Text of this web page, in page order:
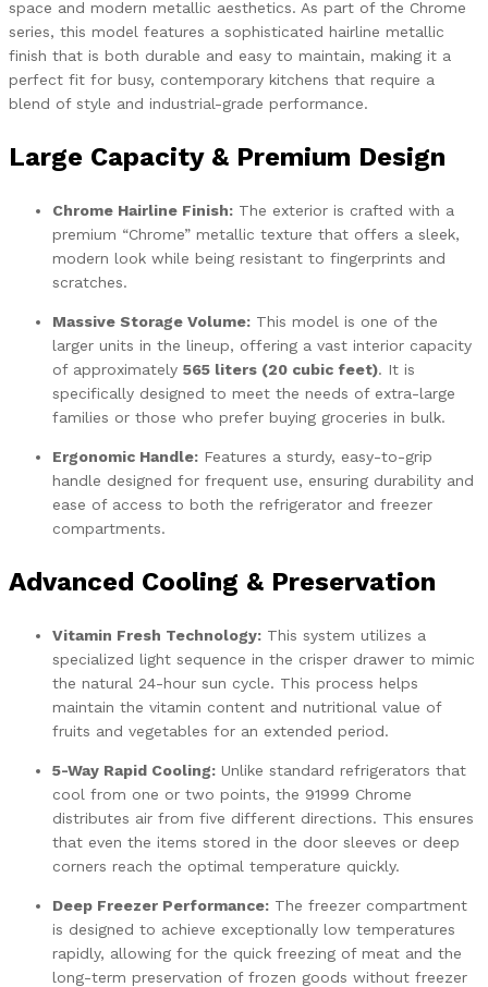
space and modern metallic aesthetics. As part of the Chrome
series, this model features a sophisticated hairline metallic
finish that is both durable and easy to maintain, making it a
perfect fit for busy, contemporary kitchens that require a
blend of style and industrial-grade performance.
Large Capacity & Premium Design
Chrome Hairline Finish: The exterior is crafted with a
premium “Chrome” metallic texture that offers a sleek,
modern look while being resistant to fingerprints and
scratches.
Massive Storage Volume: This model is one of the
larger units in the lineup, offering a vast interior capacity
of approximately 565 liters (20 cubic feet). It is
specifically designed to meet the needs of extra-large
families or those who prefer buying groceries in bulk.
Ergonomic Handle: Features a sturdy, easy-to-grip
handle designed for frequent use, ensuring durability and
ease of access to both the refrigerator and freezer
compartments.
Advanced Cooling & Preservation
Vitamin Fresh Technology: This system utilizes a
specialized light sequence in the crisper drawer to mimic
the natural 24-hour sun cycle. This process helps
maintain the vitamin content and nutritional value of
fruits and vegetables for an extended period.
5-Way Rapid Cooling: Unlike standard refrigerators that
cool from one or two points, the 91999 Chrome
distributes air from five different directions. This ensures
that even the items stored in the door sleeves or deep
corners reach the optimal temperature quickly.
Deep Freezer Performance: The freezer compartment
is designed to achieve exceptionally low temperatures
rapidly, allowing for the quick freezing of meat and the
long-term preservation of frozen goods without freezer